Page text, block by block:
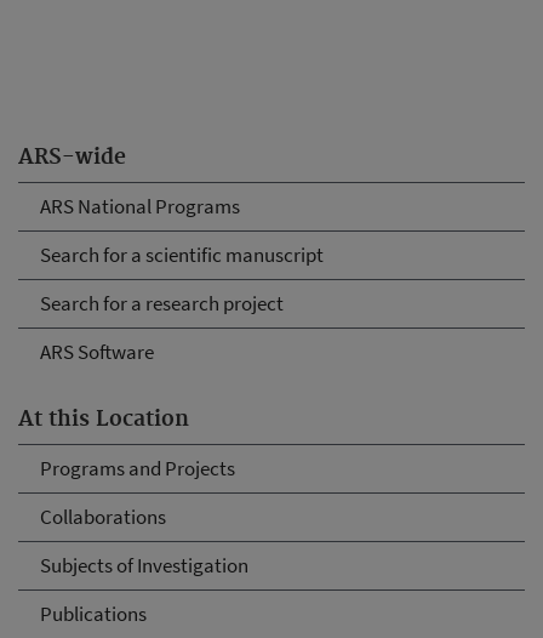
ARS-wide
ARS National Programs
Search for a scientific manuscript
Search for a research project
ARS Software
At this Location
Programs and Projects
Collaborations
Subjects of Investigation
Publications